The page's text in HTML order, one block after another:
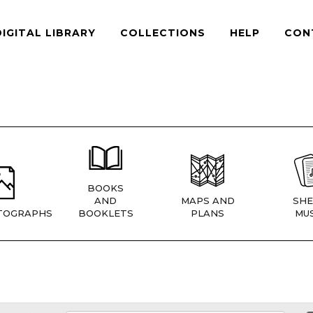
LIBRARY COLLECTIONS HELP
BOOKS
AND
BOOKLETS
MAPS AND
PLANS